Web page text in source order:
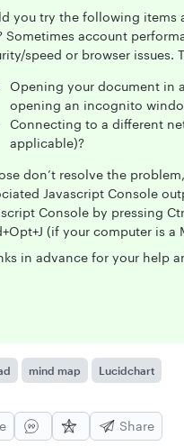
you try the following items
Sometimes account
speed or browser issues.
Opening your document in
opening an incognito
Connecting to a different
applicable)?
don’t resolve the
Javascript Console
Console by pressing
(if your computer is a
in advance for your help
mind map Lucidchart
Share